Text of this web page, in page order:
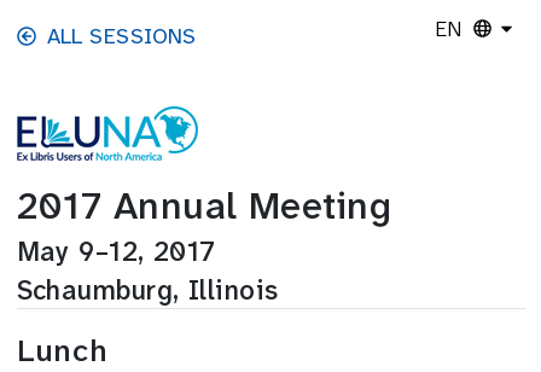
Skip to main content
ALL SESSIONS EN
2017 Annual Meeting
May 9–12, 2017
Schaumburg, Illinois
Lunch